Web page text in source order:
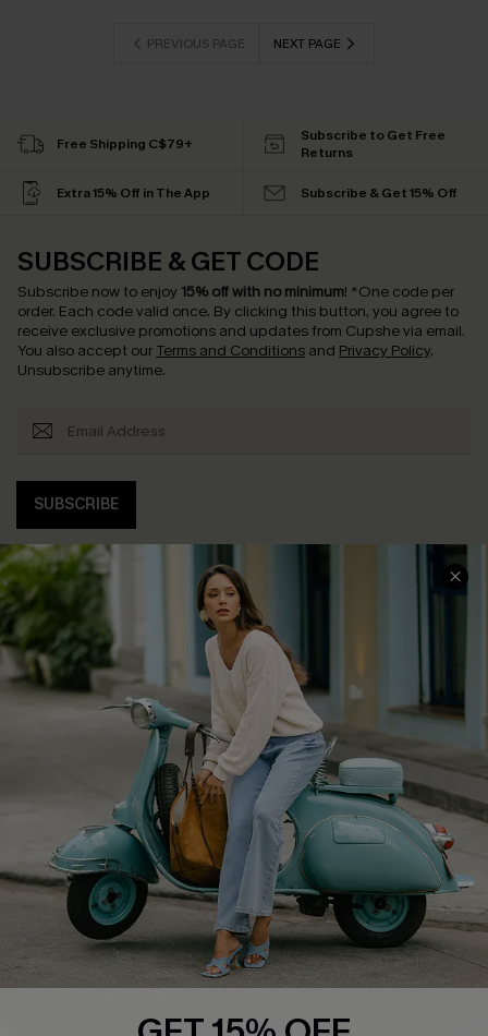
PREVIOUS PAGE NEXT PAGE
Free Shipping C$79+
Subscribe to Get Free
Returns
Extra 15% Off in The App Subscribe & Get 15% Off
SUBSCRIBE & GET CODE
Subscribe now to enjoy 15% off with no minimum! *One code per
order. Each code valid once. By clicking this button, you agree to
receive exclusive promotions and updates from Cupshe via email.
You also accept our Terms and Conditions and Privacy Policy.
Unsubscribe anytime.
SUBSCRIBE
COMPANY INFO
About Us
Affiliate
Cupshe Supply Chain
SERVICE CENTER
Contact Us
FAQs
Return Policy
Shipping Info
Order Tracker
Start A Return
Size Measurement
QUICK LINKS